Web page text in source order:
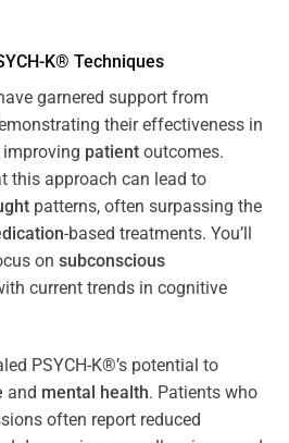
K® Techniques
garnered support from
their effectiveness in
patient outcomes.
this approach can lead to
patterns, often surpassing the
-based treatments. You’ll
on subconscious
current trends in cognitive
PSYCH-K®’s potential to
and mental health. Patients who
often report reduced